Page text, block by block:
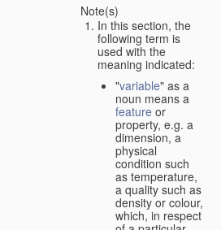
Note(s)
In this section, the
following term is
used with the
meaning indicated:
"variable" as a
noun means a
feature or
property, e.g. a
dimension, a
physical
condition such
as temperature,
a quality such as
density or colour,
which, in respect